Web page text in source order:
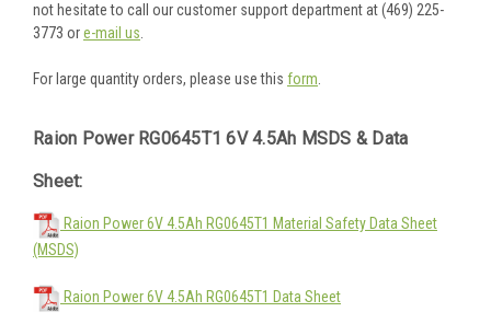
not hesitate to call our customer support department at (469) 225-
3773 ore-mail us.
For large quantity orders, please use this form.
Raion Power RG0645T1 6V 4.5Ah MSDS & Data
Sheet:
Raion Power 6V 4.5Ah RG0645T1 Material Safety Data Sheet
(MSDS)
Raion Power 6V 4.5Ah RG0645T1 Data Sheet